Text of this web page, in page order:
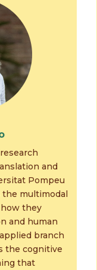
and
Pompeu
the multimodal
they
and human
branch
the cognitive
that